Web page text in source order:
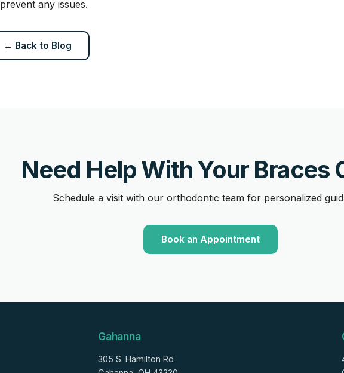
prevent any issues.
← Back to Blog
Need Help With Your Braces
Schedule a visit with our orthodontic team for personalized
Book an Appointment
Gahanna
305 S. Hamilton Rd